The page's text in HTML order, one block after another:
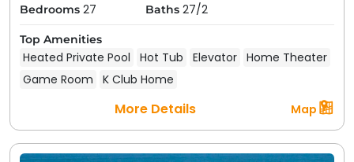
Bedrooms 27 Baths 27/2
Top Amenities
Heated Private Pool Hot Tub Elevator Home Theater
Game Room
K Club Home
More Details Map